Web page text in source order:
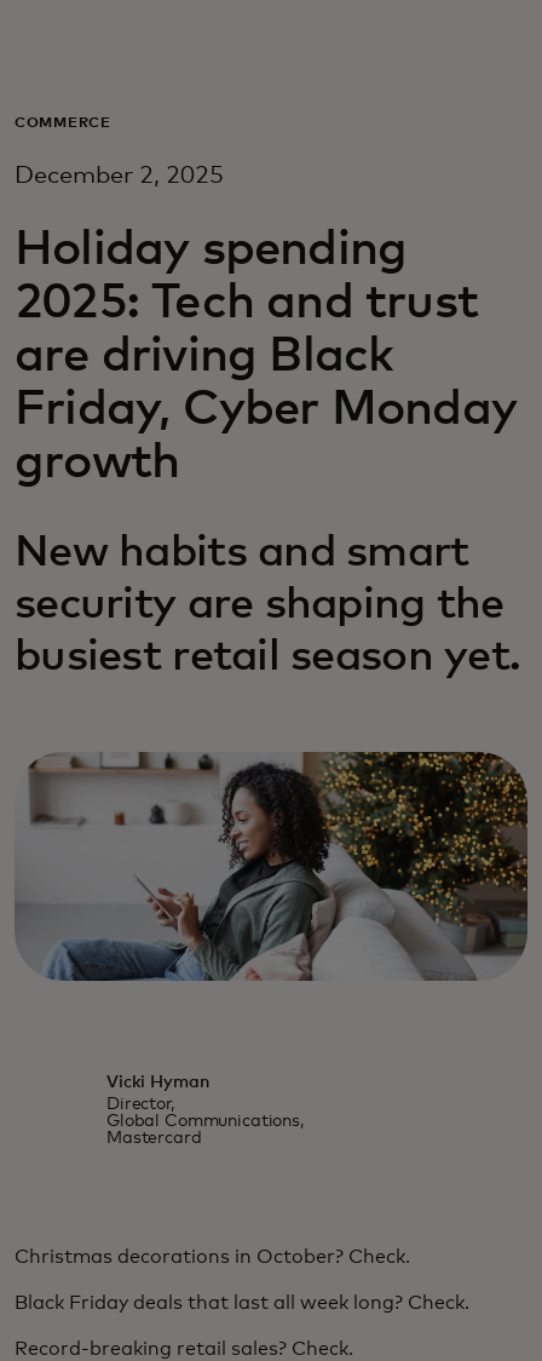
Для бизнеса
Для новаторов
Новости и тренды
COMMERCE
December 2, 2025
Holiday spending
2025: Tech and trust
are driving Black
Friday, Cyber Monday
growth
New habits and smart
security are shaping the
busiest retail season yet.
Vicki Hyman
Director,
Global Communications,
Mastercard
Christmas decorations in October? Check.
Black Friday deals that last all week long? Check.
Record-breaking retail sales? Check.